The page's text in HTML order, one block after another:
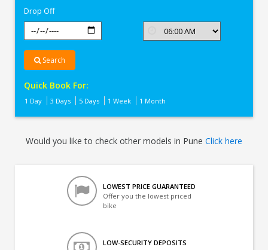
Drop Off
Search
Quick Book For:
1 Day 3 Days 5 Days 1 Week 1 Month
Would you like to check other models in Pune Click here
LOWEST PRICE GUARANTEED
Offer you the lowest priced
bike
LOW-SECURITY DEPOSITS